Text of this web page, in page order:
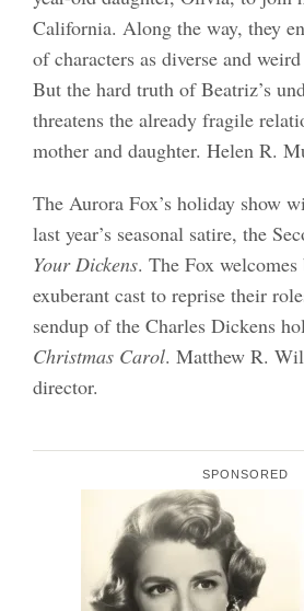
California. Along the way, they
of characters as diverse and
But the hard truth of Beatriz’s
threatens the already fragile
mother and daughter. Helen R.
The Aurora Fox’s holiday show
last year’s seasonal satire, the
Your Dickens. The Fox welcomes
exuberant cast to reprise their
sendup of the Charles Dickens
Christmas Carol. Matthew R.
director.
SPONSORED